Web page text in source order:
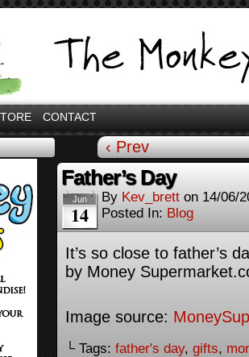
CONTACT
‹ Prev
Father’s Day
Jun
14
By Kev_brett on 14/06/
Posted In: Blog
It’s so close to father’s
by Money
Image source:
└ Tags: father's day, gifts,